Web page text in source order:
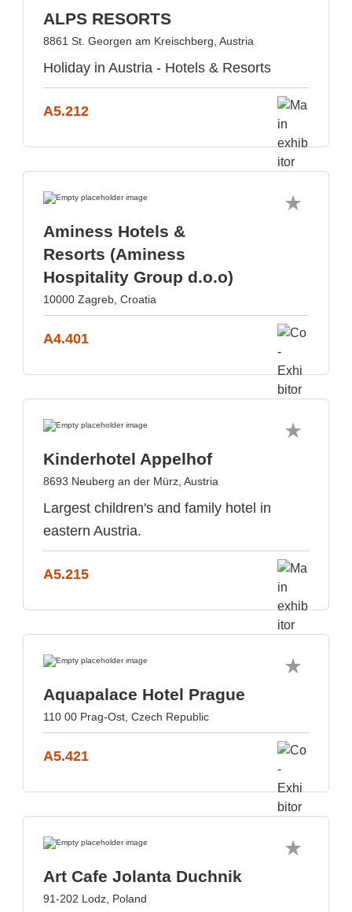
ALPS RESORTS
8861 St. Georgen am Kreischberg, Austria
Holiday in Austria - Hotels & Resorts
A5.212
Aminess Hotels &
Resorts (Aminess
Hospitality Group d.o.o)
10000 Zagreb, Croatia
A4.401
Kinderhotel Appelhof
8693 Neuberg an der Mürz, Austria
Largest children's and family hotel in
eastern Austria.
A5.215
Aquapalace Hotel Prague
110 00 Prag-Ost, Czech Republic
A5.421
Art Cafe Jolanta Duchnik
91-202 Lodz, Poland